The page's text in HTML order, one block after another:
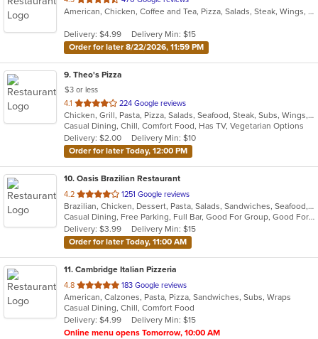
of
stars.
American, Chicken, Coffee and Tea, Pizza, Salads, Steak, Wings, Wraps
Delivery: $4.99
Delivery Min: $15
Order for later 8/22/2026, 11:59 PM
9. Theo's Pizza
$3 or less
4.1 out
of
5
stars.
224 Google reviews
Chicken, Grill, Pasta, Pizza, Salads, Seafood, Steak, Subs, Wings, Wraps
Casual Dining, Chill, Comfort Food, Has TV, Vegetarian Options
Delivery: $2.00
Delivery Min: $10
Order for later Today, 12:00 PM
10. Oasis Brazilian Restaurant
4.2 out
of
5
stars.
1251 Google reviews
Brazilian, Chicken, Dessert, Pasta, Salads, Sandwiches, Seafood, Steak, Wings, Wraps
Casual Dining, Free Parking, Full Bar, Good For Group, Good For Kids, Has TV, Kids Menu, Vegetarian Options
Delivery: $3.99
Delivery Min: $15
Order for later Today, 11:00 AM
11. Cambridge Italian Pizzeria
4.8 out
of
5
stars.
183 Google reviews
American, Calzones, Pasta, Pizza, Sandwiches, Subs, Wraps
Casual Dining, Chill, Comfort Food
Delivery: $4.99
Delivery Min: $15
Online menu opens Tomorrow, 10:00 AM